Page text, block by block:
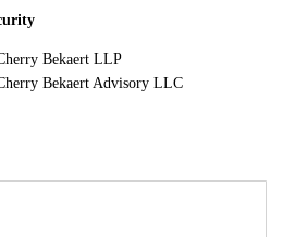
Bekaert LLP
Bekaert Advisory LLC